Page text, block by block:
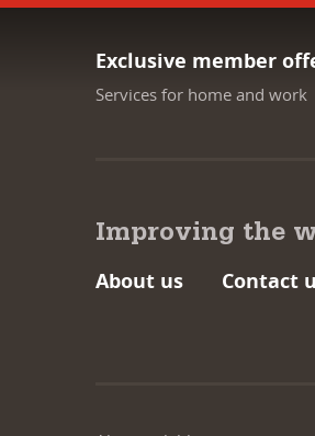
Exclusive member
Services for home and work
Improving the
About us Contact